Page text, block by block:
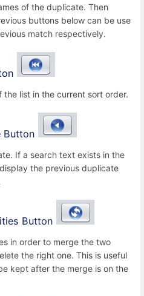
of the duplicate. Then
buttons below can be use
match respectively.
list in the current sort order.
Button
If a search text exists in the
the previous duplicate
Button
in order to merge the two
the right one. This is useful
kept after the merge is on the